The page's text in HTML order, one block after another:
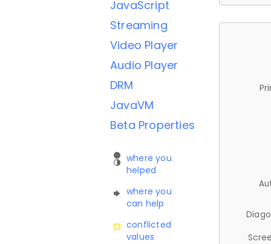
JavaScript
Streaming
Video Player
Audio Player
DRM
JavaVM
Beta Properties
where you
helped
where you
can help
conflicted
values